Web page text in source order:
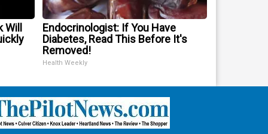
Will
Endocrinologist: If You Have
Diabetes, Read This Before It's
Removed!
Health Weekly